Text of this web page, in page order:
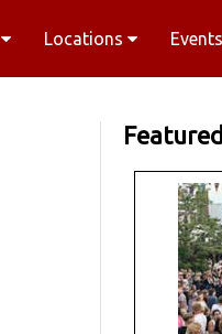
Locations Events